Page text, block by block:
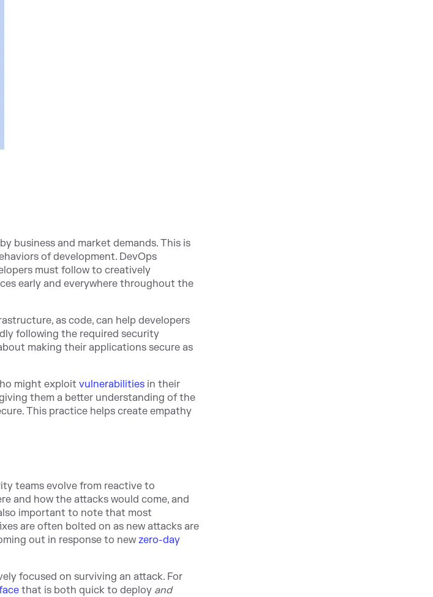
business and market demands. This is
of development. DevOps
must follow to creatively
early and everywhere throughout the
as code, can help developers
following the required security
making their applications secure as
might exploit vulnerabilities in their
them a better understanding of the
This practice helps create empathy
teams evolve from reactive to
and how the attacks would come, and
important to note that most
are often bolted on as new attacks are
out in response to new zero-day
focused on surviving an attack. For
that is both quick to deploy and